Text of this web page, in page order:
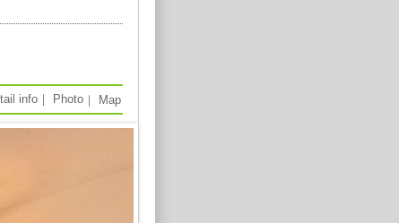
info ｜ Photo ｜ Map